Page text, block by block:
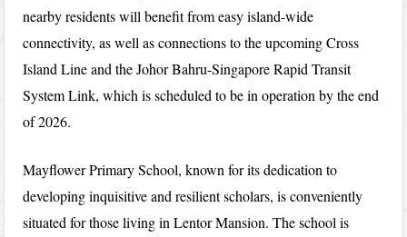
nearby residents will benefit from easy island-wide
connectivity, as well as connections to the upcoming Cross
Island Line and the Johor Bahru-Singapore Rapid Transit
System Link, which is scheduled to be in operation by the end
of 2026.
Mayflower Primary School, known for its dedication to
developing inquisitive and resilient scholars, is conveniently
situated for those living in Lentor Mansion. The school is